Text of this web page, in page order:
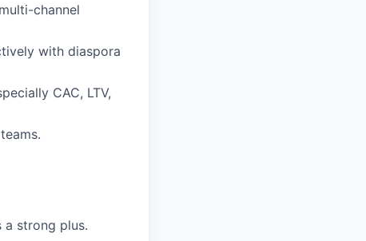
channel
with diaspora
CAC, LTV,
a strong plus.